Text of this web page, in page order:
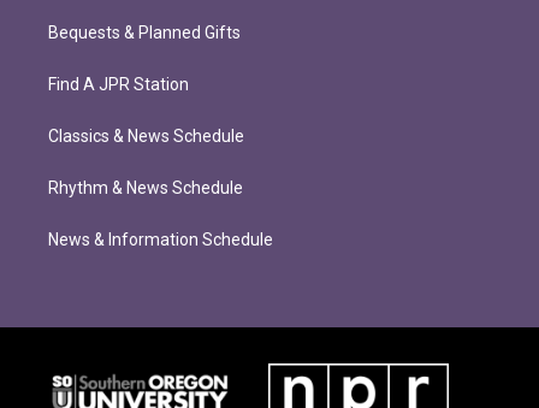
Bequests & Planned Gifts
Find A JPR Station
Classics & News Schedule
Rhythm & News Schedule
News & Information Schedule